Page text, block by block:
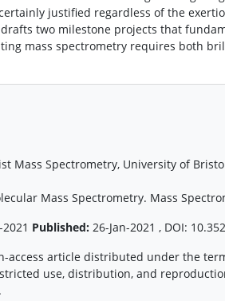
justified regardless of the
two milestone projects that
mass spectrometry requires both
Mass Spectrometry, University of
Mass Spectrometry. Mass
Published: 26-Jan-2021 , DOI:
access article distributed under the
use, distribution, and